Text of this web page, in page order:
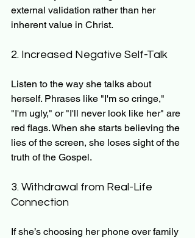
external validation rather than her
inherent value in Christ.
2. Increased Negative Self-Talk
Listen to the way she talks about
herself. Phrases like "I'm so cringe,"
"I'm ugly," or "I'll never look like her" are
red flags. When she starts believing the
lies of the screen, she loses sight of the
truth of the Gospel.
3. Withdrawal from Real-Life
Connection
If she’s choosing her phone over family